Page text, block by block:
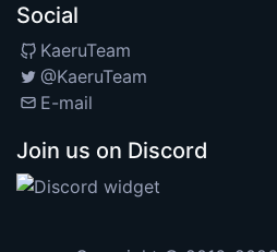
Social
KaeruTeam
@KaeruTeam
E-mail
Join us on Discord